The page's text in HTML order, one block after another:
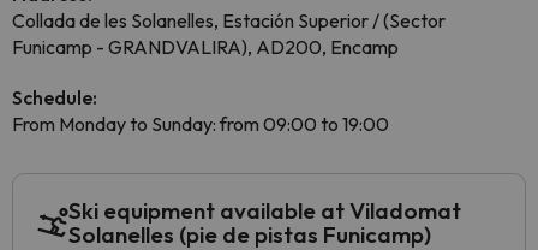
Collada de les Solanelles, Estación Superior / (Sector
Funicamp - GRANDVALIRA), AD200, Encamp
Schedule:
From Monday to Sunday: from 09:00 to 19:00
Ski equipment available at Viladomat
Solanelles (pie de pistas Funicamp)